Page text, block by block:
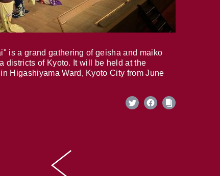
is a grand gathering of geisha and maiko
districts of Kyoto. It will be held at the
Higashiyama Ward, Kyoto City from June